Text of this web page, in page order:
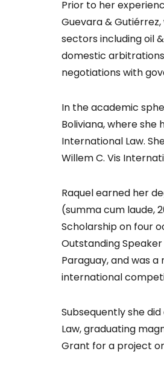
Prior to her
Guevara &
sectors including oil
domestic
negotiations with
In the academic
Boliviana, where she
International Law.
Willem C. Vis
Raquel earned her
(summa cum laude,
Scholarship on four
Outstanding
Paraguay, and was
international
Subsequently she did
Law, graduating
Grant for a project